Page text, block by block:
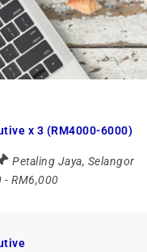
x 3 (RM4000-6000)
Petaling Jaya, Selangor
- RM6,000